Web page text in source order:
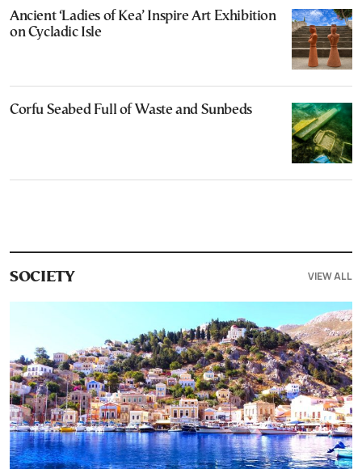
Ancient ‘Ladies of Kea’ Inspire Art Exhibition
on Cycladic Isle
Corfu Seabed Full of Waste and Sunbeds
SOCIETY VIEW ALL